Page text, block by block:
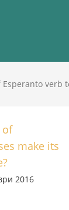
verb
of
make its
2016